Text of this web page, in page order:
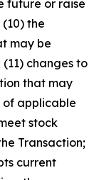
future or raise
the
may be
changes to
that may
of applicable
stock
Transaction;
current